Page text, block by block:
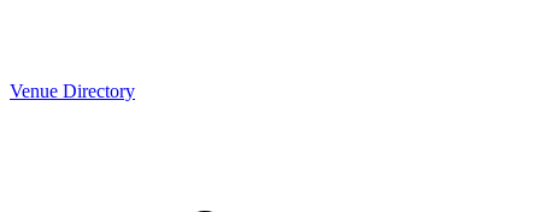
Venue Directory